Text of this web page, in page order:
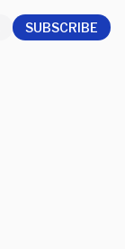
SUBSCRIBE